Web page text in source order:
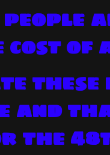
cost of
and
the